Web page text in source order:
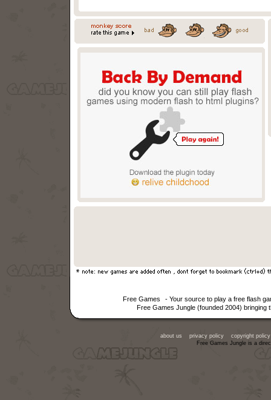
Free Games
- Your source to play a free flash
Free Games Jungle (founded 2004) bringing
about us privacy policy
copyright policy
Free Games Jungle is a